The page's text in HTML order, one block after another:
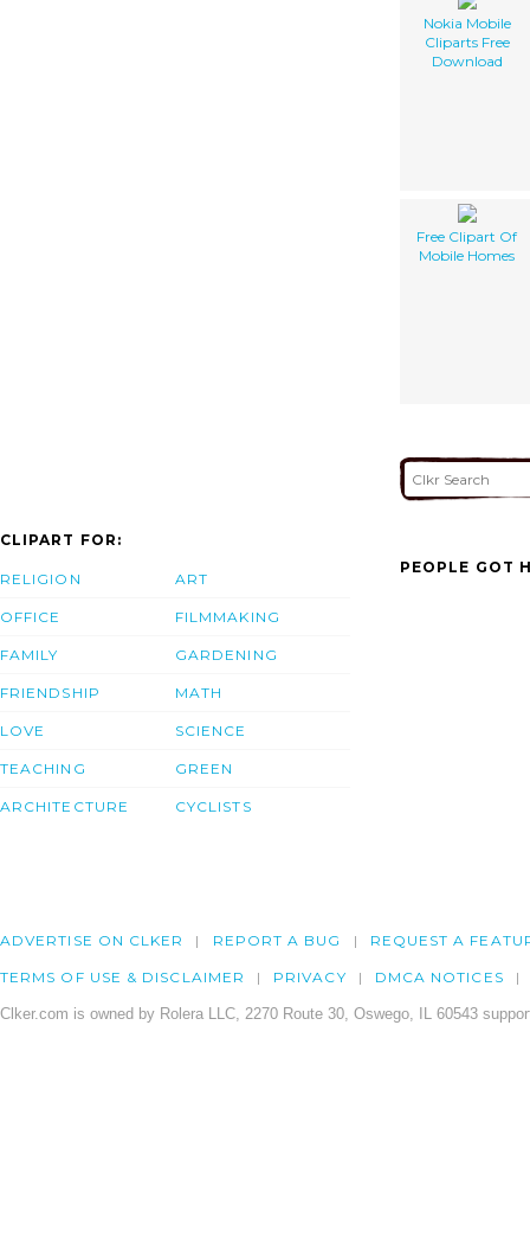
Nokia Mobile
Cliparts Free
Download
Free Clipart Of
Mobile Homes
CLIPART FOR:
RELIGION
OFFICE
FAMILY
FRIENDSHIP
LOVE
TEACHING
ARCHITECTURE
ART
FILMMAKING
GARDENING
MATH
SCIENCE
GREEN
CYCLISTS
PEOPLE GOT
ADVERTISE ON CLKER REPORT A BUG REQUEST A
TERMS OF USE & DISCLAIMER PRIVACY DMCA NOTICES
Clker.com is owned by Rolera LLC, 2270 Route 30, Oswego, IL 60543